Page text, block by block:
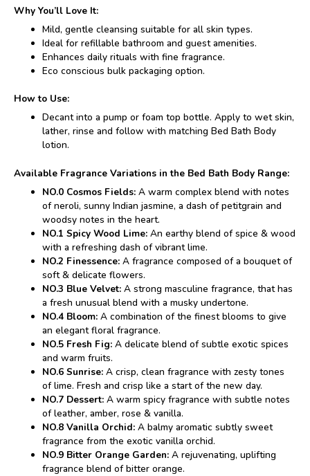
Why You’ll Love It:
Mild, gentle cleansing suitable for all skin types.
Ideal for refillable bathroom and guest amenities.
Enhances daily rituals with fine fragrance.
Eco conscious bulk packaging option.
How to Use:
Decant into a pump or foam top bottle. Apply to wet skin,
lather, rinse and follow with matching Bed Bath Body
lotion.
Available Fragrance Variations in the Bed Bath Body Range:
NO.0 Cosmos Fields: A warm complex blend with notes
of neroli, sunny Indian jasmine, a dash of petitgrain and
woodsy notes in the heart.
NO.1 Spicy Wood Lime: An earthy blend of spice & wood
with a refreshing dash of vibrant lime.
NO.2 Finessence: A fragrance composed of a bouquet of
soft & delicate flowers.
NO.3 Blue Velvet: A strong masculine fragrance, that has
a fresh unusual blend with a musky undertone.
NO.4 Bloom: A combination of the finest blooms to give
an elegant floral fragrance.
NO.5 Fresh Fig: A delicate blend of subtle exotic spices
and warm fruits.
NO.6 Sunrise: A crisp, clean fragrance with zesty tones
of lime. Fresh and crisp like a start of the new day.
NO.7 Dessert: A warm spicy fragrance with subtle notes
of leather, amber, rose & vanilla.
NO.8 Vanilla Orchid: A balmy aromatic subtly sweet
fragrance from the exotic vanilla orchid.
NO.9 Bitter Orange Garden: A rejuvenating, uplifting
fragrance blend of bitter orange.